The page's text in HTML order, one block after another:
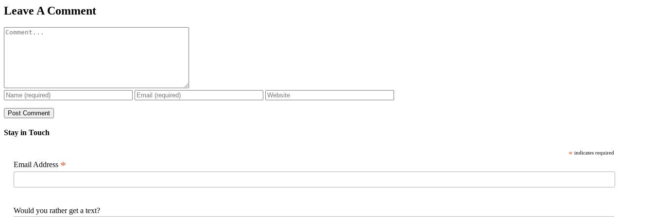
Facebook
X
Reddit
LinkedIn
WhatsApp
Pinterest
Email
Leave A Comment
Comment
Stay in Touch
* indicates required
Email Address *
Would you rather get a text?